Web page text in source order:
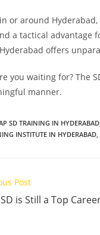
or around
a tactical advantage
offers
you waiting for? The
manner.
SD TRAINING IN HYDERABAD
INSTITUTE IN HYDERABAD
Post
is Still a Top